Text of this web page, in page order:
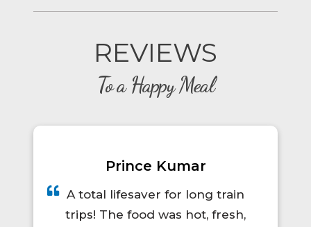
REVIEWS
To a Happy Meal
Diwan Singh Chamyal
Very nice it was good &
management is also good